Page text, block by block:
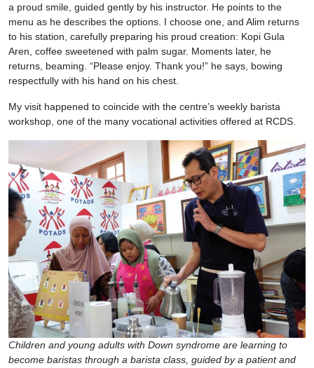
a proud smile, guided gently by his instructor. He points to the
menu as he describes the options. I choose one, and Alim returns
to his station, carefully preparing his proud creation: Kopi Gula
Aren, coffee sweetened with palm sugar. Moments later, he
returns, beaming. “Please enjoy. Thank you!” he says, bowing
respectfully with his hand on his chest.
My visit happened to coincide with the centre’s weekly barista
workshop, one of the many vocational activities offered at RCDS.
Children and young adults with Down syndrome are learning to
become baristas through a barista class, guided by a patient and